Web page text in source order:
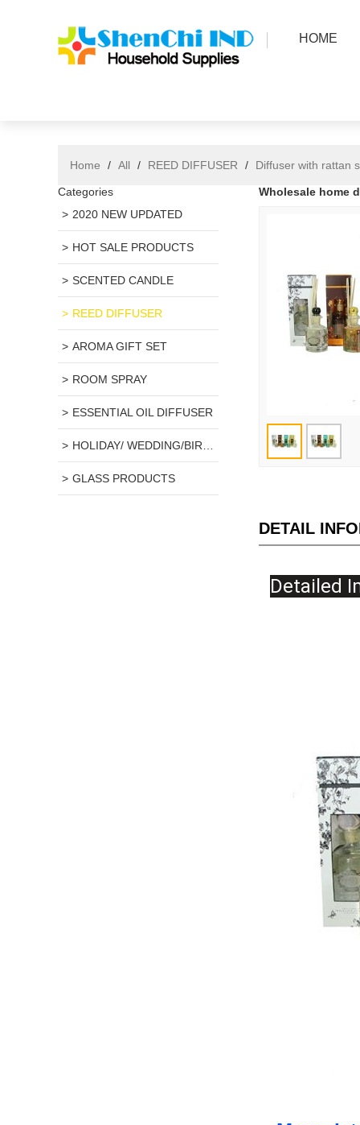
HOME
Home / All / REED DIFFUSER / Diffuser with rattan
Categories
2020 NEW UPDATED
HOT SALE PRODUCTS
SCENTED CANDLE
REED DIFFUSER
AROMA GIFT SET
ROOM SPRAY
ESSENTIAL OIL DIFFUSER
HOLIDAY/ WEDDING/BIRTHDAY GIFT
GLASS PRODUCTS
Wholesale home
DETAIL